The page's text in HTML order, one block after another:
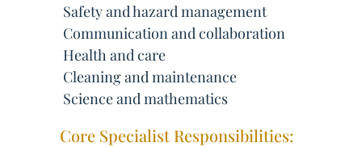
 Safety and hazard management
 Communication and collaboration
 Health and care
 Cleaning and maintenance
 Science and mathematics
Core Specialist Responsibilities: